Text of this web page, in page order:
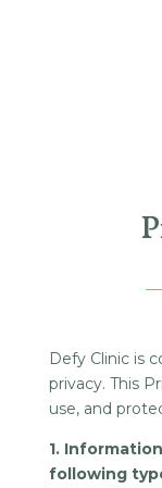
Defy Clinic is
privacy. This
use, and
1.
following